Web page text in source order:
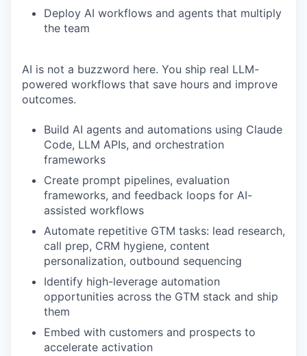
Deploy AI workflows and agents that multiply
the team
AI is not a buzzword here. You ship real LLM-
powered workflows that save hours and improve
outcomes.
Build AI agents and automations using Claude
Code, LLM APIs, and orchestration
frameworks
Create prompt pipelines, evaluation
frameworks, and feedback loops for AI-
assisted workflows
Automate repetitive GTM tasks: lead research,
call prep, CRM hygiene, content
personalization, outbound sequencing
Identify high-leverage automation
opportunities across the GTM stack and ship
them
Embed with customers and prospects to
accelerate activation